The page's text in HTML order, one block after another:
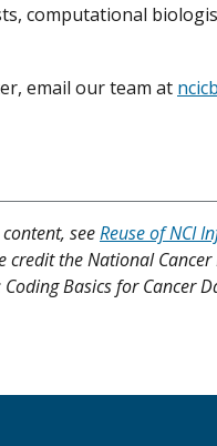
computational
email our team at
seeReuse of NCI
the National
Basics for Cancer